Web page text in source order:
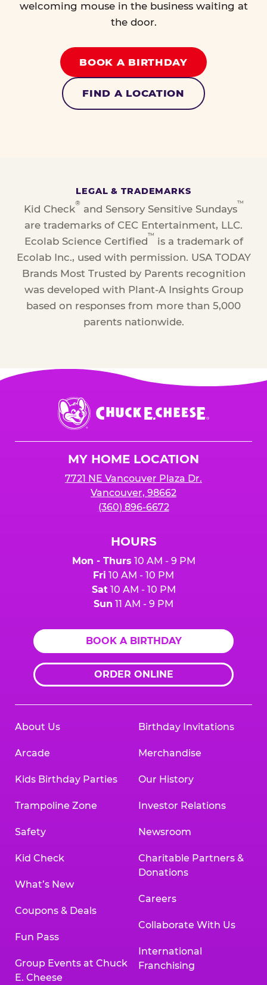
welcoming mouse in the business waiting at
the door.
BOOK A BIRTHDAY
FIND A LOCATION
LEGAL & TRADEMARKS
Kid Check
®
and Sensory Sensitive Sundays
™
are trademarks of CEC Entertainment, LLC.
Ecolab Science Certified
™
is a trademark of
Ecolab Inc., used with permission. USA TODAY
Brands Most Trusted by Parents recognition
was developed with Plant-A Insights Group
based on responses from more than 5,000
parents nationwide.
Chuck
E.
Cheese
MY HOME LOCATION
7721 NE Vancouver Plaza Dr.
Vancouver, 98662
(360) 896-6672
HOURS
Mon - Thurs 10 AM - 9 PM
Fri 10 AM - 10 PM
Sat10 AM - 10 PM
Sun 11 AM - 9 PM
BOOK A BIRTHDAY
ORDER ONLINE
About Us
Arcade
Kids Birthday Parties
Trampoline Zone
Safety
Kid Check
What’s New
Coupons & Deals
Fun Pass
Group Events at Chuck
E. Cheese
Birthday Invitations
Merchandise
Our History
Investor Relations
Newsroom
Charitable Partners &
Donations
Careers
Collaborate With Us
International
Franchising